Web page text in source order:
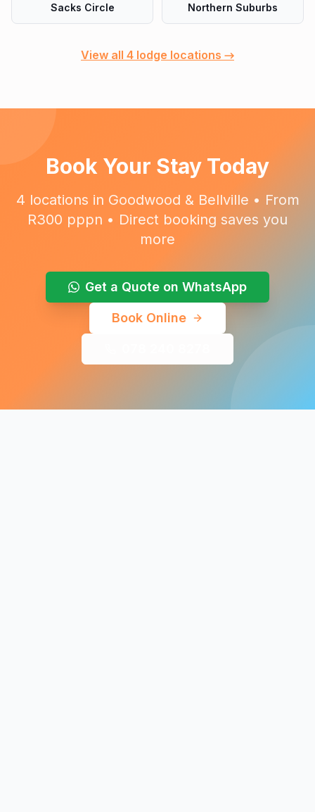
Sacks Circle Northern Suburbs
View all 4 lodge locations →
Book Your Stay Today
4 locations in Goodwood & Bellville • From
R300 pppn • Direct booking saves you
more
Get a Quote on WhatsApp
Book Online